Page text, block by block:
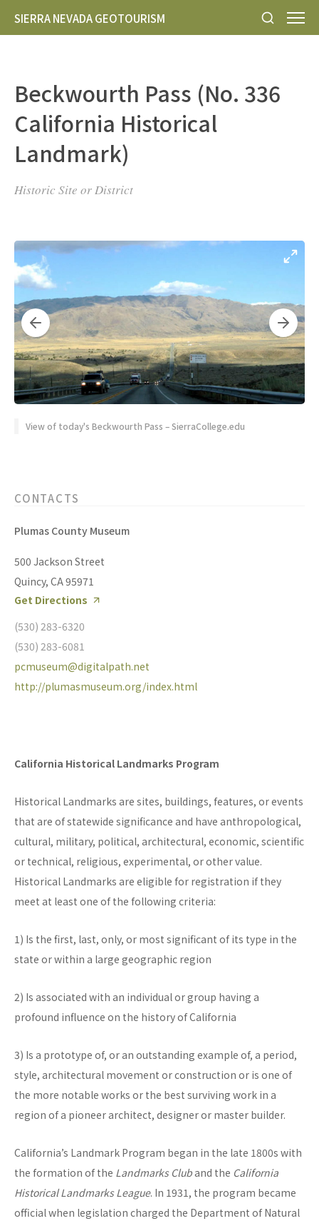
SIERRA NEVADA GEOTOURISM
Beckwourth Pass (No. 336
California Historical
Landmark)
Historic Site or District
View of today's Beckwourth Pass – SierraCollege.edu
CONTACTS
Plumas County Museum
500 Jackson Street
Quincy, CA 95971
Get Directions
(530) 283-6320
(530) 283-6081
pcmuseum@digitalpath.net
http://plumasmuseum.org/index.html
California Historical Landmarks Program
Historical Landmarks are sites, buildings, features, or events
that are of statewide significance and have anthropological,
cultural, military, political, architectural, economic, scientific
or technical, religious, experimental, or other value.
Historical Landmarks are eligible for registration if they
meet at least one of the following criteria:
1) Is the first, last, only, or most significant of its type in the
state or within a large geographic region
2) Is associated with an individual or group having a
profound influence on the history of California
3) Is a prototype of, or an outstanding example of, a period,
style, architectural movement or construction or is one of
the more notable works or the best surviving work in a
region of a pioneer architect, designer or master builder.
California’s Landmark Program began in the late 1800s with
the formation of the Landmarks Cluband the California
Historical Landmarks League. In 1931, the program became
official when legislation charged the Department of Natural